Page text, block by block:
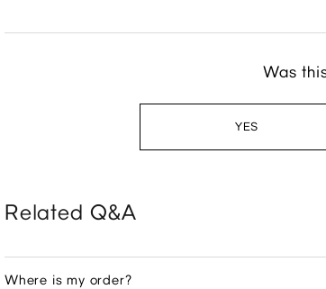
Was
YES
Related Q&A
Where is my order?